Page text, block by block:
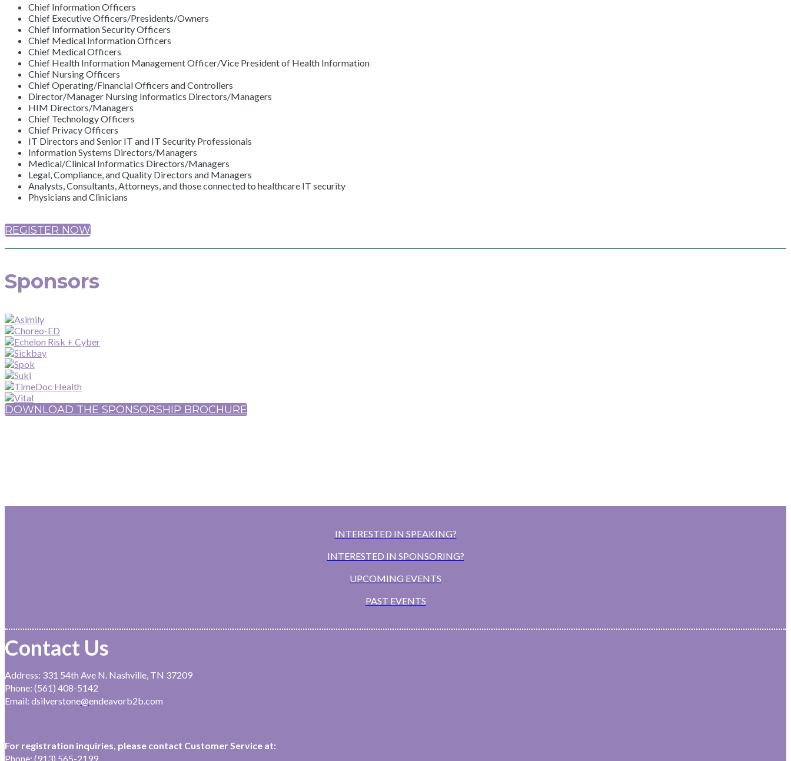
Chief Information Officers
Chief Executive Officers/Presidents/Owners
Chief Information Security Officers
Chief Medical Information Officers
Chief Medical Officers
Chief Health Information Management Officer/Vice President of Health Information
Chief Nursing Officers
Chief Operating/Financial Officers and Controllers
Director/Manager Nursing Informatics Directors/Managers
HIM Directors/Managers
Chief Technology Officers
Chief Privacy Officers
IT Directors and Senior IT and IT Security Professionals
Information Systems Directors/Managers
Medical/Clinical Informatics Directors/Managers
Legal, Compliance, and Quality Directors and Managers
Analysts, Consultants, Attorneys, and those connected to healthcare IT security
Physicians and Clinicians
REGISTER NOW
Sponsors
DOWNLOAD THE SPONSORSHIP BROCHURE
INTERESTED IN SPEAKING?
INTERESTED IN SPONSORING?
UPCOMING EVENTS
PAST EVENTS
Contact Us
Address: 331 54th Ave N. Nashville, TN 37209
Phone: (561) 408-5142
Email: dsilverstone@endeavorb2b.com
For registration inquiries, please contact Customer Service at:
Phone: (913) 565-2199